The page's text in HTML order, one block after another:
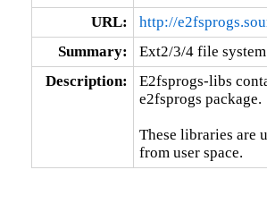
URL:
http://
Summary:
Ext2/3/4 file
Description:
E2fsprogs-libs
e2fsprogs package.
These libraries are
from user space.